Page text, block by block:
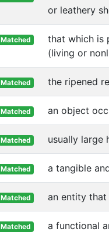
or leathery
Matched
that which is
(living or
Matched the ripened
Matched an object
Matched usually large
Matched a tangible
Matched an entity that
Matched a functional